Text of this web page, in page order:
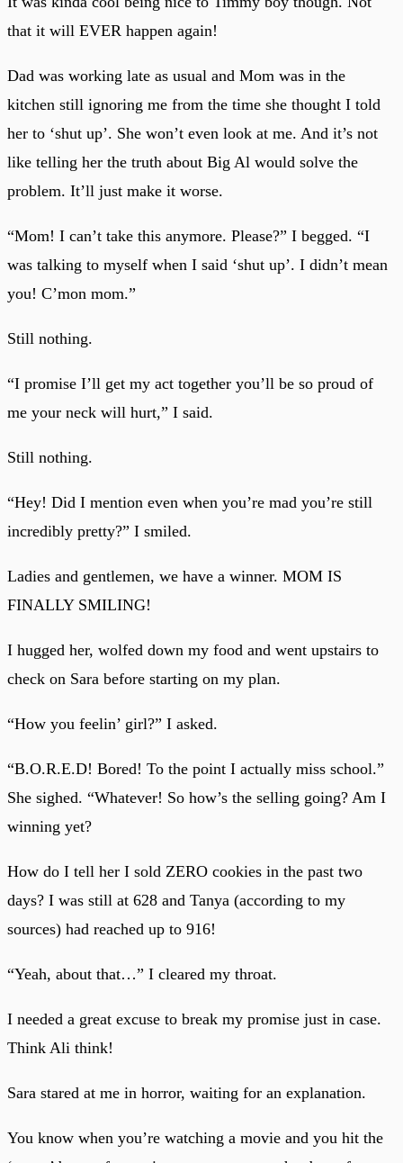
that it will EVER happen again!
Dad was working late as usual and Mom was in the
kitchen still ignoring me from the time she thought I told
her to ‘shut up’. She won’t even look at me. And it’s not
like telling her the truth about Big Al would solve the
problem. It’ll just make it worse.
“Mom! I can’t take this anymore. Please?” I begged. “I
was talking to myself when I said ‘shut up’. I didn’t mean
you! C’mon mom.”
Still nothing.
“I promise I’ll get my act together you’ll be so proud of
me your neck will hurt,” I said.
Still nothing.
“Hey! Did I mention even when you’re mad you’re still
incredibly pretty?” I smiled.
Ladies and gentlemen, we have a winner. MOM IS
FINALLY SMILING!
I hugged her, wolfed down my food and went upstairs to
check on Sara before starting on my plan.
“How you feelin’ girl?” I asked.
“B.O.R.E.D! Bored! To the point I actually miss school.”
She sighed. “Whatever! So how’s the selling going? Am I
winning yet?
How do I tell her I sold ZERO cookies in the past two
days? I was still at 628 and Tanya (according to my
sources) had reached up to 916!
“Yeah, about that…” I cleared my throat.
I needed a great excuse to break my promise just in case.
Think Ali think!
Sara stared at me in horror, waiting for an explanation.
You know when you’re watching a movie and you hit the